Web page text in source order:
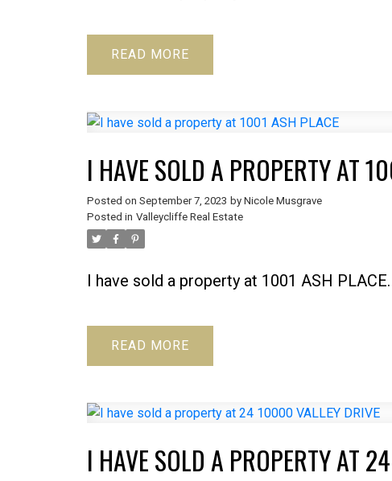
READ
I HAVE SOLD A PROPERTY AT
Posted on September 7, 2023 by Nicole Musgrave
Posted in Valleycliffe Real Estate
I have sold a property at 1001 ASH PLACE.
READ
I HAVE SOLD A PROPERTY AT